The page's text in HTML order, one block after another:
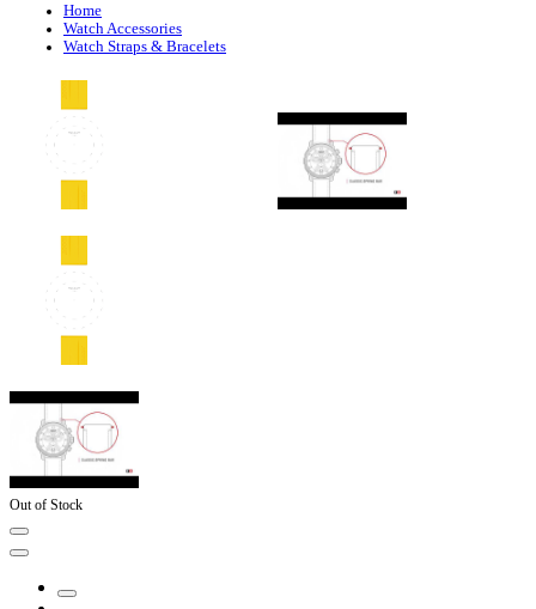
Home
Watch Accessories
Watch Straps & Bracelets
Out of Stock